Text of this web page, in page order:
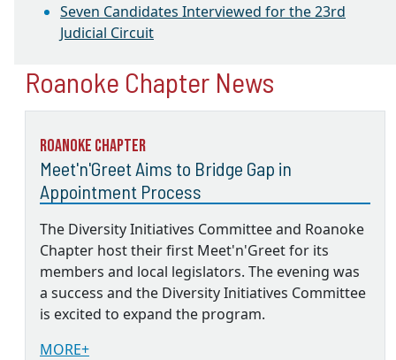
Seven Candidates Interviewed for the 23rd
Judicial Circuit
Roanoke Chapter News
Roanoke Chapter
Meet'n'Greet Aims to Bridge Gap in
Appointment Process
The Diversity Initiatives Committee and Roanoke
Chapter host their first Meet'n'Greet for its
members and local legislators. The evening was
a success and the Diversity Initiatives Committee
is excited to expand the program.
MORE+